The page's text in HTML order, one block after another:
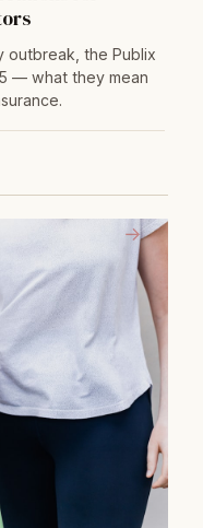
outbreak, the Publix
— what they mean
→